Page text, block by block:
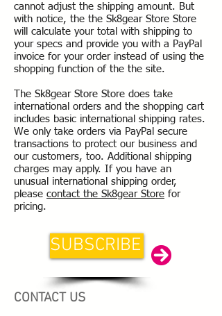
cannot adjust the shipping amount. But
with notice, the the Sk8gear Store Store
will calculate your total with shipping to
your specs and provide you with a PayPal
invoice for your order instead of using the
shopping function of the the site.
The Sk8gear Store Store does take
international orders and the shopping cart
includes basic international shipping rates.
We only take orders via PayPal secure
transactions to protect our business and
our customers, too. Additional shipping
charges may apply. If you have an
unusual international shipping order,
please contact the Sk8gear Store for
pricing.
SUBSCRIBE
CONTACT US